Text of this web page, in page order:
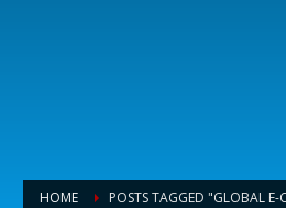
HOME POSTS TAGGED "GLOBAL E-